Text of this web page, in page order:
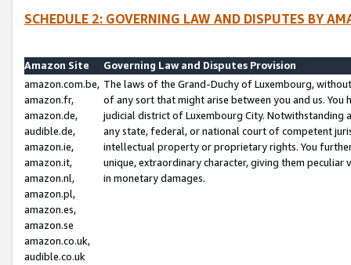
SCHEDULE 2: GOVERNING LAW AND DISPUTES BY
Amazon Site
Governing Law and Disputes Provision
amazon.com.be,
amazon.fr,
amazon.de,
audible.de,
amazon.ie,
amazon.it,
amazon.nl,
amazon.pl,
amazon.es,
amazon.se
amazon.co.uk,
audible.co.uk
The laws of the Grand-Duchy of Luxembourg,
of any sort that might arise between you and us.
judicial district of Luxembourg City. Notwithstanding
any state, federal, or national court of competent
intellectual property or proprietary rights. You
unique, extraordinary character, giving them
in monetary damages.